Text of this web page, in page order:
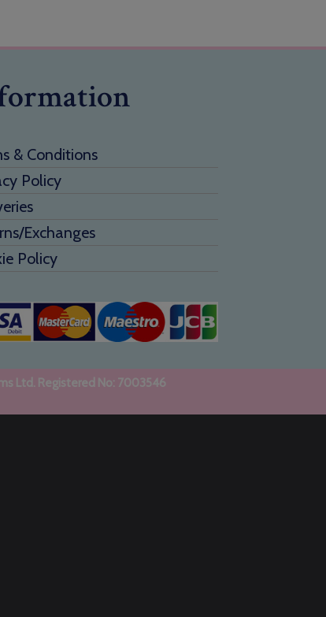
& Conditions
Policy
Exchanges
Policy
Ltd. Registered No: 7003546